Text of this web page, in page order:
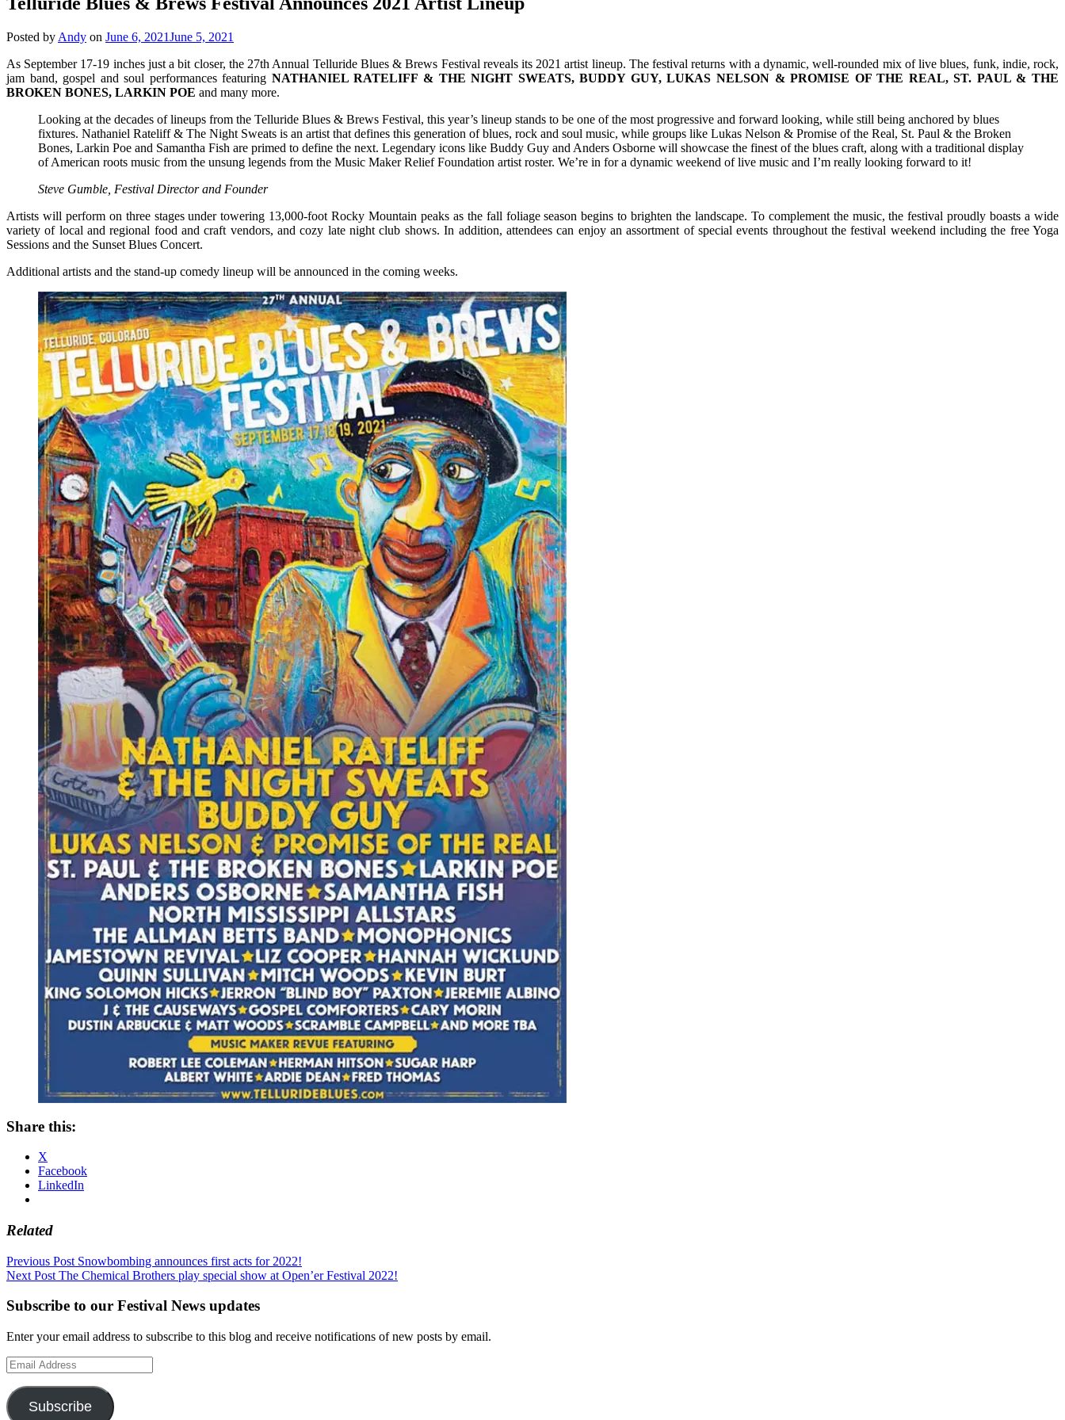
Posted by Andy on June 6, 2021June 5, 2021
As September 17-19 inches just a bit closer, the 27th Annual Telluride Blues & Brews Festival reveals its 2021 artist lineup. The festival returns with a dynamic, well-rounded mix of live blues, funk, indie, rock,
jam band, gospel and soul performances featuring NATHANIEL RATELIFF & THE NIGHT SWEATS, BUDDY GUY, LUKAS NELSON & PROMISE OF THE REAL, ST. PAUL & THE
BROKEN BONES, LARKIN POE and many more.
Looking at the decades of lineups from the Telluride Blues & Brews Festival, this year’s lineup stands to be one of the most progressive and forward looking, while still being anchored by blues
fixtures. Nathaniel Rateliff & The Night Sweats is an artist that defines this generation of blues, rock and soul music, while groups like Lukas Nelson & Promise of the Real, St. Paul & the Broken
Bones, Larkin Poe and Samantha Fish are primed to define the next. Legendary icons like Buddy Guy and Anders Osborne will showcase the finest of the blues craft, along with a traditional display
of American roots music from the unsung legends from the Music Maker Relief Foundation artist roster. We’re in for a dynamic weekend of live music and I’m really looking forward to it!
Steve Gumble, Festival Director and Founder
Artists will perform on three stages under towering 13,000-foot Rocky Mountain peaks as the fall foliage season begins to brighten the landscape. To complement the music, the festival proudly boasts a wide
variety of local and regional food and craft vendors, and cozy late night club shows. In addition, attendees can enjoy an assortment of special events throughout the festival weekend including the free Yoga
Sessions and the Sunset Blues Concert.
Additional artists and the stand-up comedy lineup will be announced in the coming weeks.
Share this:
X
Facebook
LinkedIn
Related
Post
navigation
Previous Post Snowbombing announces first acts for 2022!
Next Post The Chemical Brothers play special show at Open’er Festival 2022!
Subscribe to our Festival News updates
Enter your email address to subscribe to this blog and receive notifications of new posts by email.
Email
Address
Subscribe